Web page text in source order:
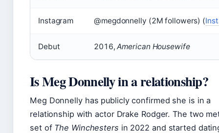
Instagram @megdonnelly (2M followers) (
Debut 2016,American Housewife
Is Meg Donnelly in a relationship?
Meg Donnelly has publicly confirmed she is in a
relationship with actor Drake Rodger. The two
set of The Winchesters in 2022 and started